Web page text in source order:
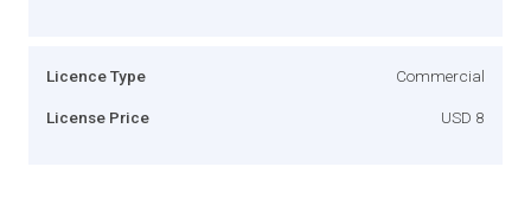
Licence Type Commercial
License Price USD 8